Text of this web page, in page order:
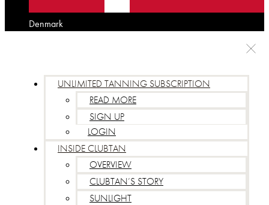
Denmark
UNLIMITED TANNING SUBSCRIPTION
READ MORE
SIGN UP
LOGIN
INSIDE CLUBTAN
OVERVIEW
CLUBTAN’S STORY
SUNLIGHT